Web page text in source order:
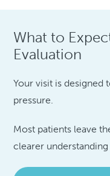
What to
Evaluation
Your visit is
pressure.
Most patients leave
clearer